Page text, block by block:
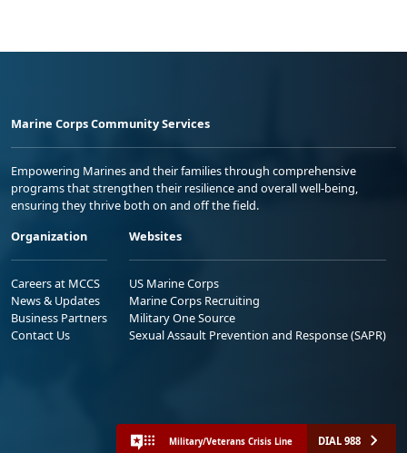
Marine Corps Community Services
Empowering Marines and their families through comprehensive
programs that strengthen their resilience and overall well-being,
ensuring they thrive both on and off the field.
Organization
Careers at MCCS
News & Updates
Business Partners
Contact Us
Websites
US Marine Corps
Marine Corps Recruiting
Military One Source
Sexual Assault Prevention and Response (SAPR)
Military/Veterans Crisis Line DIAL 988